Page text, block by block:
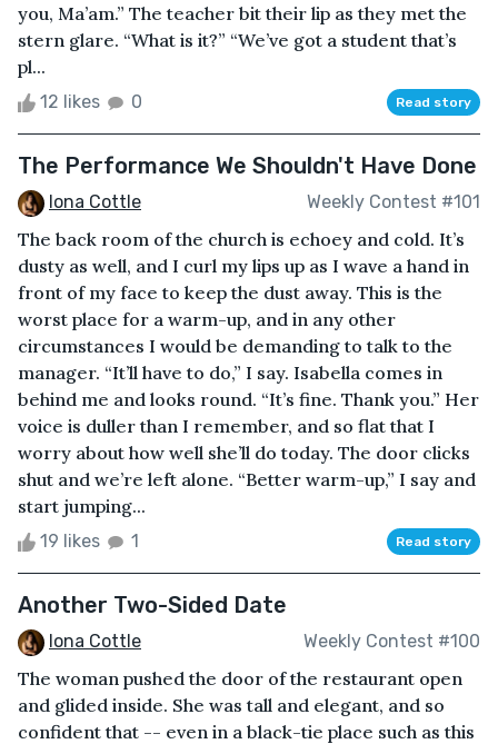
you, Ma’am.” The teacher bit their lip as they met the
stern glare. “What is it?” “We’ve got a student that’s
pl...
12 likes 0 Read story
The Performance We Shouldn't Have Done
Iona Cottle Weekly Contest #101
The back room of the church is echoey and cold. It’s
dusty as well, and I curl my lips up as I wave a hand in
front of my face to keep the dust away. This is the
worst place for a warm-up, and in any other
circumstances I would be demanding to talk to the
manager. “It’ll have to do,” I say. Isabella comes in
behind me and looks round. “It’s fine. Thank you.” Her
voice is duller than I remember, and so flat that I
worry about how well she’ll do today. The door clicks
shut and we’re left alone. “Better warm-up,” I say and
start jumping...
19 likes 1 Read story
Another Two-Sided Date
Iona Cottle Weekly Contest #100
The woman pushed the door of the restaurant open
and glided inside. She was tall and elegant, and so
confident that -- even in a black-tie place such as this